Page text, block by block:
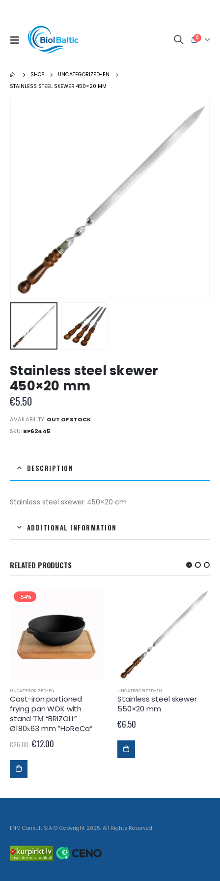
0
SHOP
UNCATEGORIZED-EN
STAINLESS STEEL SKEWER 450×20 MM
Stainless steel skewer
450×20 mm
€5.50
AVAILABILITY: OUT OF STOCK
SKU: BP62445
DESCRIPTION
Stainless steel skewer 450×20 cm
ADDITIONAL INFORMATION
RELATED PRODUCTS
-54%
UNCATEGORIZED-EN
Cast-iron portioned
frying pan WOK with
stand ТМ “BRIZOLL”
Ø180х63 mm “HoReCa”
€26.00 €12.00
UNCATEGORIZED-EN
Stainless steel skewer
550×20 mm
€6.50
LNM Consult SIA © Copyright 2025. All Rights Reserved.